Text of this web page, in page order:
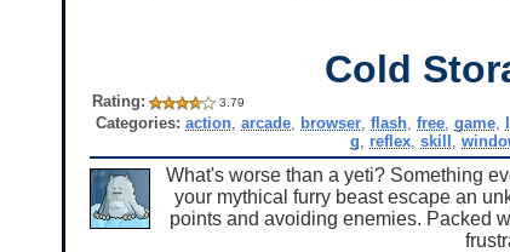
Cold
Rating: 3.79
Categories: action, arcade, browser, flash, free, game,
g
reflex, skill
What's worse than a yeti? Something
your mythical furry beast escape an
points and avoiding enemies. Packed